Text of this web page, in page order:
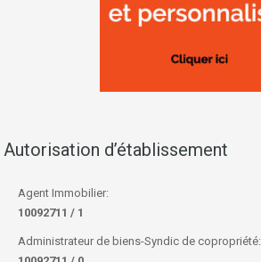
Autorisation d’établissement
Agent Immobilier:
10092711 / 1
Administrateur de biens-Syndic de copropriété: